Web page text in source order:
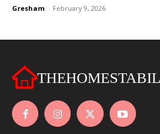
Gresham - February 9, 2026